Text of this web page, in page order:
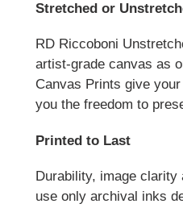
Stretched or
RD Riccoboni
artist-grade canvas as
Canvas Prints give
you the freedom to
Printed to Last
Durability, image
use only archival inks